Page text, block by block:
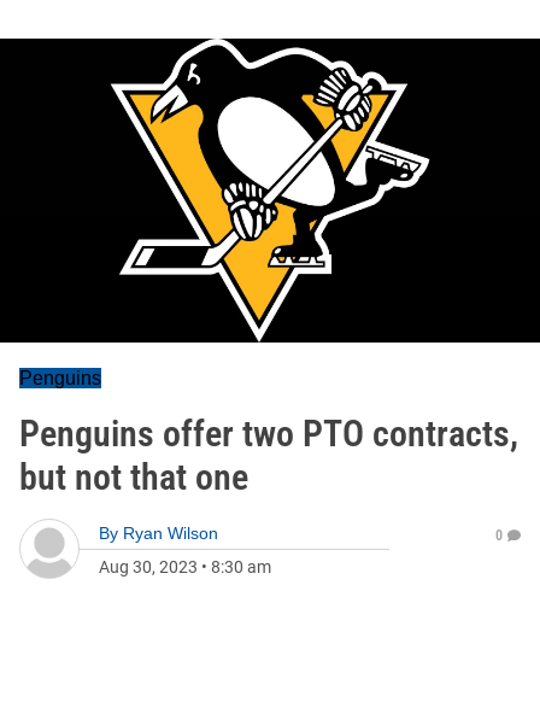
Penguins
Penguins offer two PTO contracts,
but not that one
By Ryan Wilson
Aug 30, 2023 • 8:30 am
0